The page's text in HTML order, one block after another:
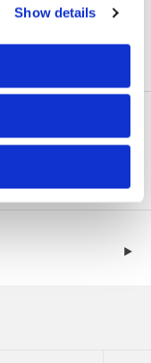
Show details